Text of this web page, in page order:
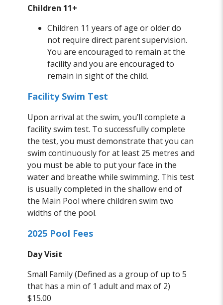
Children 11+
Children 11 years of age or older do
not require direct parent supervision.
You are encouraged to remain at the
facility and you are encouraged to
remain in sight of the child.
Facility Swim Test
Upon arrival at the swim, you’ll complete a
facility swim test. To successfully complete
the test, you must demonstrate that you can
swim continuously for at least 25 metres and
you must be able to put your face in the
water and breathe while swimming. This test
is usually completed in the shallow end of
the Main Pool where children swim two
widths of the pool.
2025 Pool Fees
Day Visit
Small Family (Defined as a group of up to 5
that has a min of 1 adult and max of 2)
$15.00